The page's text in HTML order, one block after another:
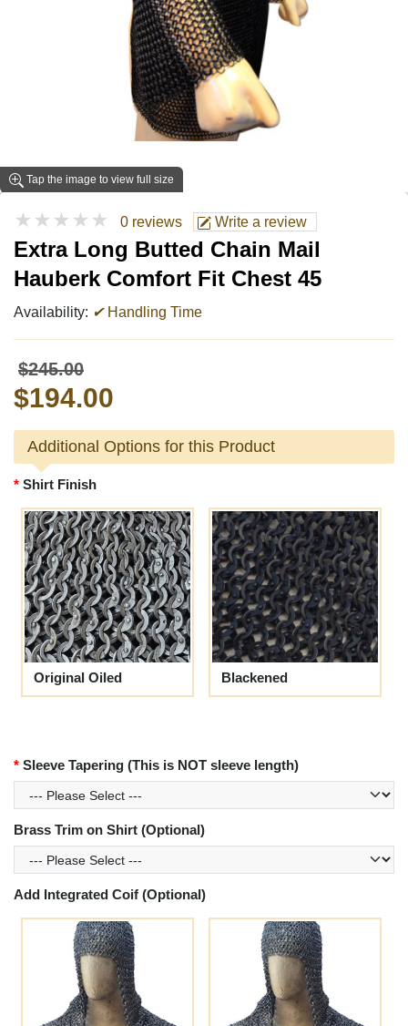
Tap the image to view full size
★★★★★ 0 reviews Write a review
Extra Long Butted Chain Mail
Hauberk Comfort Fit Chest 45
Availability: ✔Handling Time
$245.00
$194.00
Additional Options for this Product
Shirt Finish
Original Oiled Blackened
Sleeve Tapering (This is NOT sleeve length)
Brass Trim on Shirt (Optional)
Add Integrated Coif (Optional)